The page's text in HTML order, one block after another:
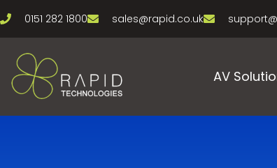
0151 282 1800 sales@rapid.co.uk
AV